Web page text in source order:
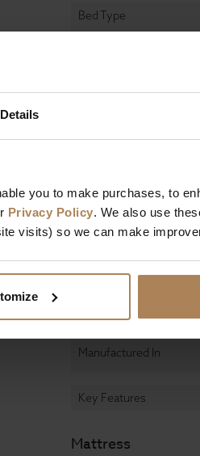
Details
you to make purchases, to
Privacy Policy. We also use
visits) so we can make
Bed Type
Fabric Colours
Headboard
Mattress
Design &
Manufactured In
Key Features
Mattress